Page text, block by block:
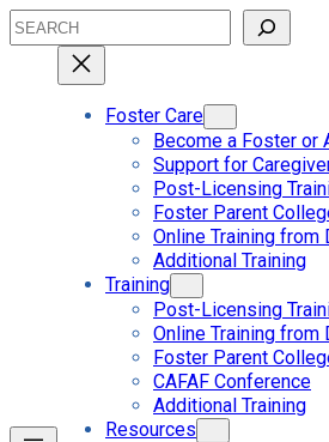
Skip
to
Search
Foster Care
Become a Foster or
Support for
Post-Licensing
Foster Parent
Online Training from
Additional Training
Training
Post-Licensing
Online Training from
Foster Parent
CAFAF Conference
Additional Training
Resources